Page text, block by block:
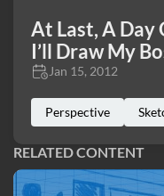
At Last, A
I’ll Draw My
Jan 15, 2012
Perspective
RELATED CONTENT